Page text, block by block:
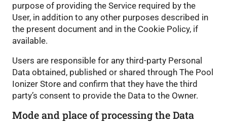
purpose of providing the Service required by the
User, in addition to any other purposes described in
the present document and in the Cookie Policy, if
available.
Users are responsible for any third-party Personal
Data obtained, published or shared through The Pool
Ionizer Store and confirm that they have the third
party’s consent to provide the Data to the Owner.
Mode and place of processing the Data